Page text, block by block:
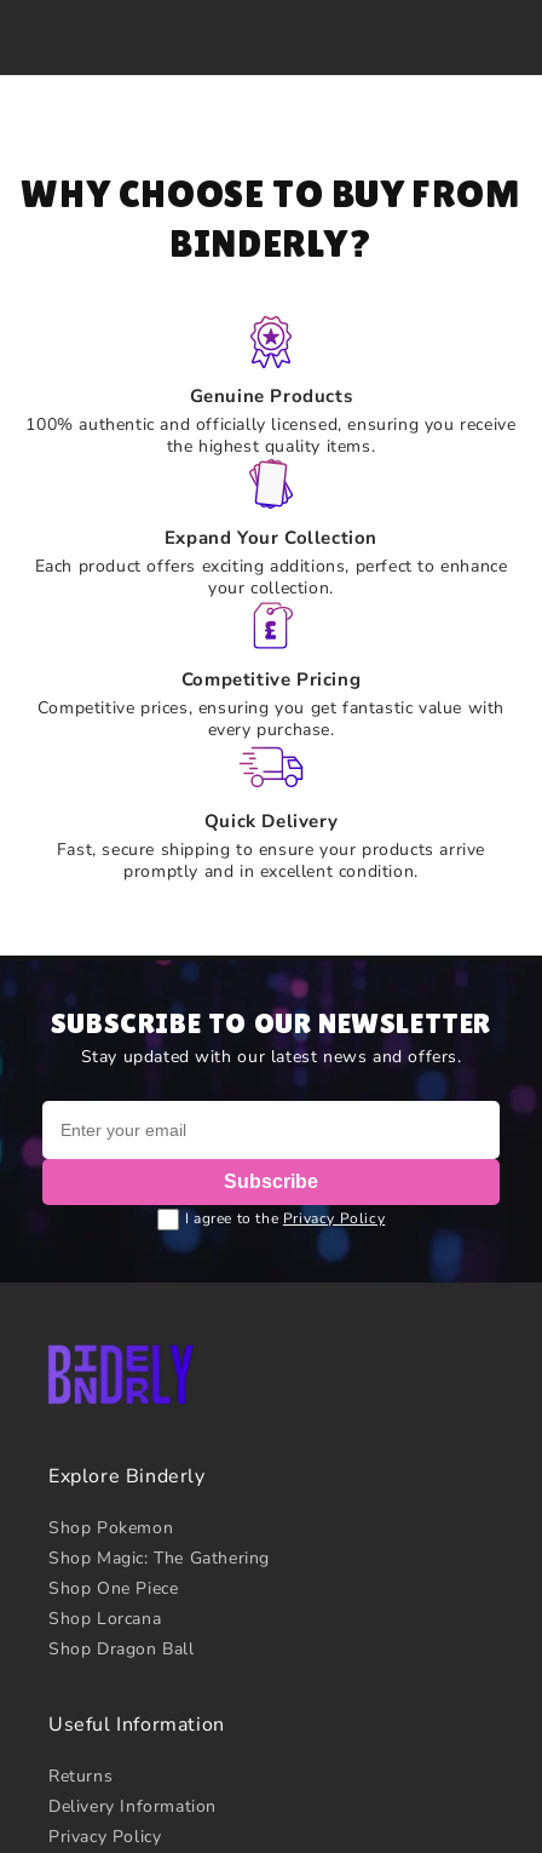
WHY CHOOSE TO BUY FROM
BINDERLY?
Genuine Products
100% authentic and officially licensed, ensuring you receive
the highest quality items.
Expand Your Collection
Each product offers exciting additions, perfect to enhance
your collection.
Competitive Pricing
Competitive prices, ensuring you get fantastic value with
every purchase.
Quick Delivery
Fast, secure shipping to ensure your products arrive
promptly and in excellent condition.
SUBSCRIBE TO OUR NEWSLETTER
Stay updated with our latest news and offers.
Subscribe
I agree to the Privacy Policy
Explore Binderly
Shop Pokemon
Shop Magic: The Gathering
Shop One Piece
Shop Lorcana
Shop Dragon Ball
Useful Information
Returns
Delivery Information
Privacy Policy